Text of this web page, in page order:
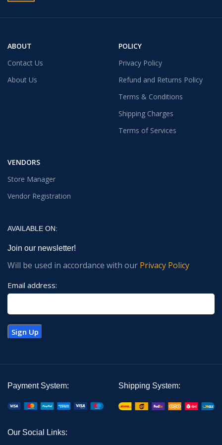
ABOUT
Contact Us
About Us
POLICY
Privacy Policy
Refund and Returns Policy
Terms & Conditions
Shipping Charges
Terms of Services
VENDORS
Store Manager
Vendor Registration
AVAILABLE ON:
Join our newsletter!
Will be used in accordance with our Privacy Policy
Email address:
Payment System: Shipping System:
Our Social Links: